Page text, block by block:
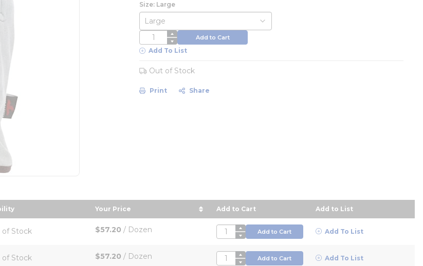
Size: Large
QTY Add to Cart
Add To List
Out of Stock
Print Share
Your Price
sort by Your Price in descending order
Add to Cart Add to List
of Stock $57.20 / Dozen QTY Add to Cart Add To List
of Stock $57.20 / Dozen QTY Add to Cart Add To List